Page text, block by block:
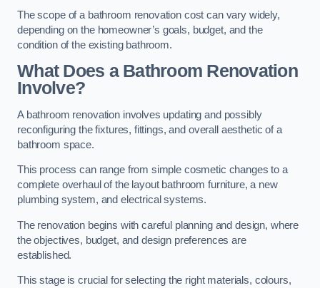
The scope of a bathroom renovation cost can vary widely,
depending on the homeowner’s goals, budget, and the
condition of the existing bathroom.
What Does a Bathroom Renovation
Involve?
A bathroom renovation involves updating and possibly
reconfiguring the fixtures, fittings, and overall aesthetic of a
bathroom space.
This process can range from simple cosmetic changes to a
complete overhaul of the layout bathroom furniture, a new
plumbing system, and electrical systems.
The renovation begins with careful planning and design, where
the objectives, budget, and design preferences are
established.
This stage is crucial for selecting the right materials, colours,